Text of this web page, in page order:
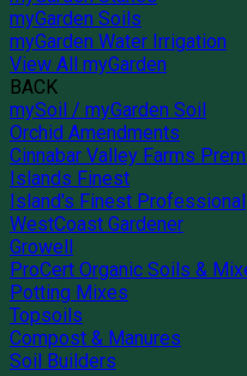
myGarden Soils
myGarden Water Irrigation
View All myGarden
BACK
mySoil / myGarden Soil
Orchid Amendments
Cinnabar Valley Farms
Islands Finest
Island's Finest Professional
WestCoast Gardener
Growell
ProCert Organic Soils &
Potting Mixes
Topsoils
Compost & Manures
Soil Builders